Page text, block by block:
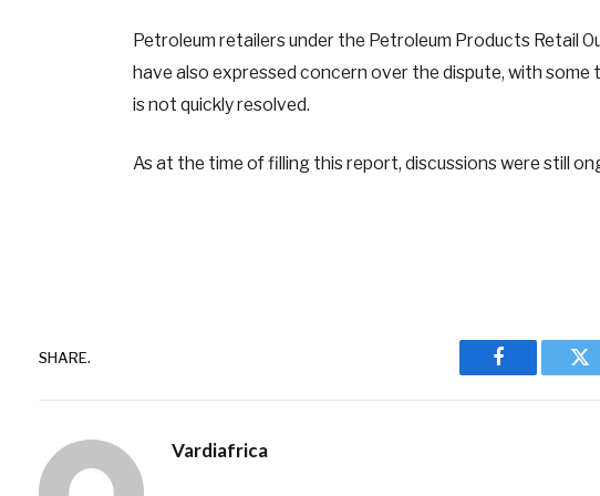
Petroleum retailers under the Petroleum Products Retail
have also expressed concern over the dispute, with
is not quickly resolved.
As at the time of filling this report, discussions were still
SHARE.
Facebook
Vardiafrica